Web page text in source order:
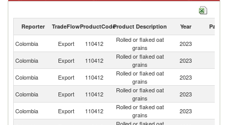
Reporter TradeFlowProductCodeProduct Description Year Partner
Colombia Export 110412
Rolled or flaked oat
grains
2023
Colombia Export 110412
Rolled or flaked oat
grains
2023
Colombia Export 110412
Rolled or flaked oat
grains
2023
Colombia Export 110412
Rolled or flaked oat
grains
2023
Colombia Export 110412
Rolled or flaked oat
grains
2023